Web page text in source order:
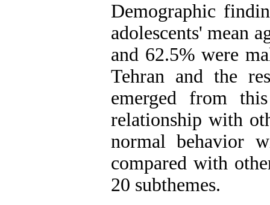
Demographic
adolescents' mean
and 62.5% were
Tehran and the
emerged from
relationship with
normal behavior
compared with
20 subthemes.